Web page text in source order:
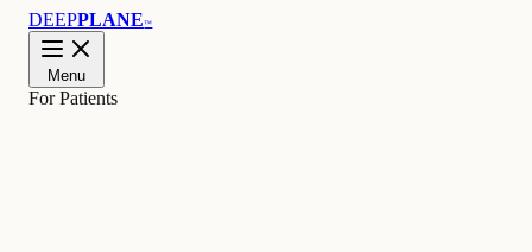
DEEPPLANE™
Menu
For Patients